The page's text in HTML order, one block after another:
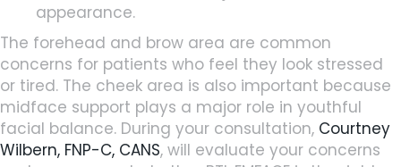
appearance.
The forehead and brow area are common
concerns for patients who feel they look stressed
or tired. The cheek area is also important because
midface support plays a major role in youthful
facial balance. During your consultation, Courtney
Wilbern, FNP-C, CANS, will evaluate your concerns